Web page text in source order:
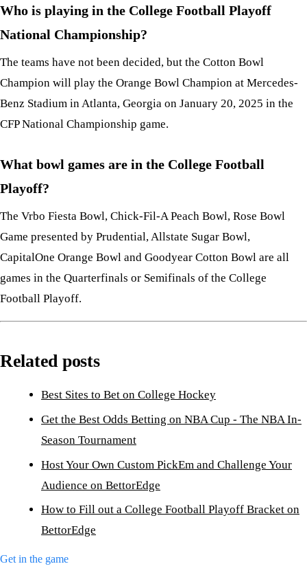
Who is playing in the College Football Playoff
National Championship?
The teams have not been decided, but the Cotton Bowl
Champion will play the Orange Bowl Champion at Mercedes-
Benz Stadium in Atlanta, Georgia on January 20, 2025 in the
CFP National Championship game.
What bowl games are in the College Football
Playoff?
The Vrbo Fiesta Bowl, Chick-Fil-A Peach Bowl, Rose Bowl
Game presented by Prudential, Allstate Sugar Bowl,
CapitalOne Orange Bowl and Goodyear Cotton Bowl are all
games in the Quarterfinals or Semifinals of the College
Football Playoff.
Related posts
Best Sites to Bet on College Hockey
Get the Best Odds Betting on NBA Cup - The NBA In-
Season Tournament
Host Your Own Custom PickEm and Challenge Your
Audience on BettorEdge
How to Fill out a College Football Playoff Bracket on
BettorEdge
Get in the game